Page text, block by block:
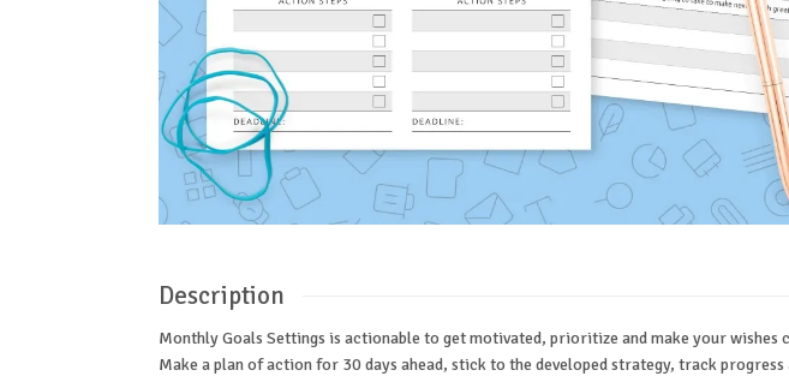
Description
Monthly Goals Settings is actionable to get motivated, prioritize and make your wishes
Make a plan of action for 30 days ahead, stick to the developed strategy, track progress